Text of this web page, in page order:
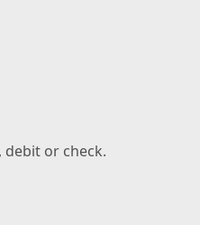
debit or check.